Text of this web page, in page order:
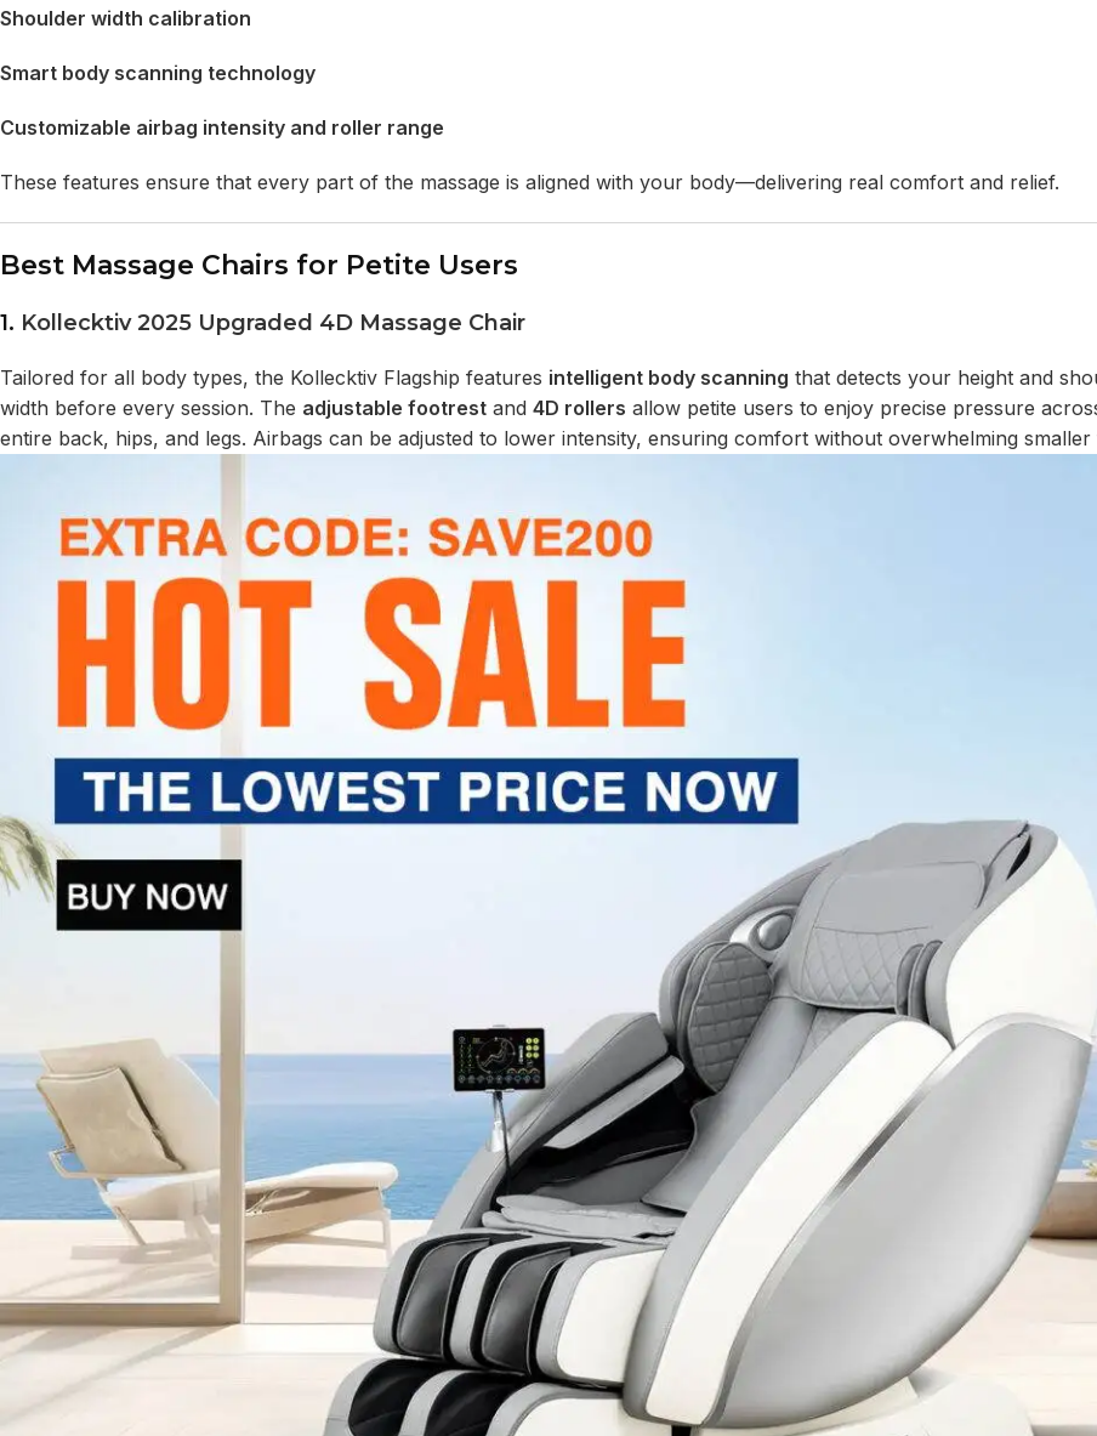
Shoulder width calibration
Smart body scanning technology
Customizable airbag intensity and roller range
These features ensure that every part of the massage is aligned with your body—delivering real comfort and relief.
Best Massage Chairs for Petite Users
1. Kollecktiv 2025 Upgraded 4D Massage Chair
Tailored for all body types, the Kollecktiv Flagship features intelligent body scanning that detects your height and
width before every session. The adjustable footrest and 4D rollers allow petite users to enjoy precise pressure
entire back, hips, and legs. Airbags can be adjusted to lower intensity, ensuring comfort without overwhelming smaller